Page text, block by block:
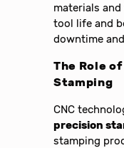
materials
tool life and
downtime
The Role of
Stamping
CNC
precision
stamping